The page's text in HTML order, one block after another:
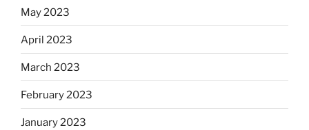
May 2023
April 2023
March 2023
February 2023
January 2023